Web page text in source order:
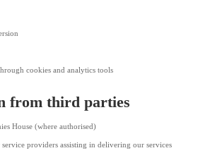
cookies and analytics tools
from third parties
House (where authorised)
service providers assisting in delivering our services